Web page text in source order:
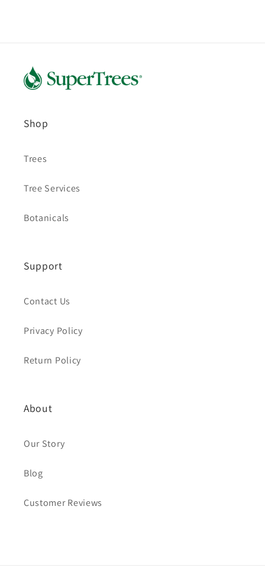
Shop
Trees
Tree Services
Botanicals
Support
Contact Us
Privacy Policy
Return Policy
About
Our Story
Blog
Customer Reviews